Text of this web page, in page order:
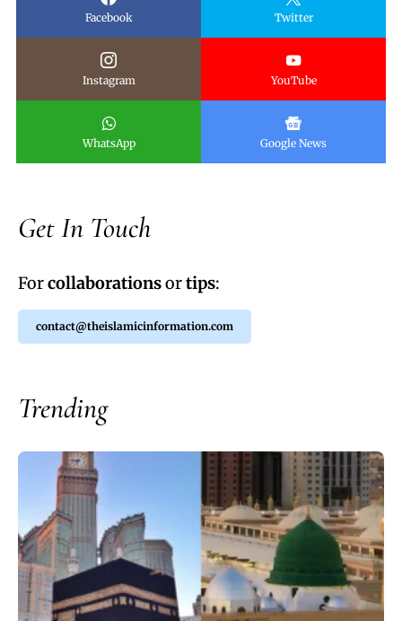
Facebook Twitter
Instagram YouTube
WhatsApp Google News
Get In Touch
Forcollaborationsortips:
contact@theislamicinformation.com
Trending